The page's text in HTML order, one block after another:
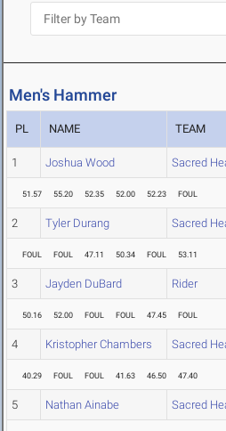
Men's Hammer
PL NAME TEAM
1 Joshua Wood Sacred
51.57 55.20 52.35 52.00 52.23 FOUL
2 Tyler Durang Sacred
FOUL FOUL 47.11 50.34 FOUL 53.11
3 Jayden DuBard Rider
50.16 52.00 FOUL FOUL 47.45 FOUL
4 Kristopher Chambers Sacred
40.29 FOUL FOUL 41.63 46.50 47.40
5 Nathan Ainabe Sacred